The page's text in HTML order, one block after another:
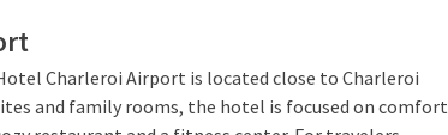
Charleroi Airport is located close to Charleroi
and family rooms, the hotel is focused on comfort